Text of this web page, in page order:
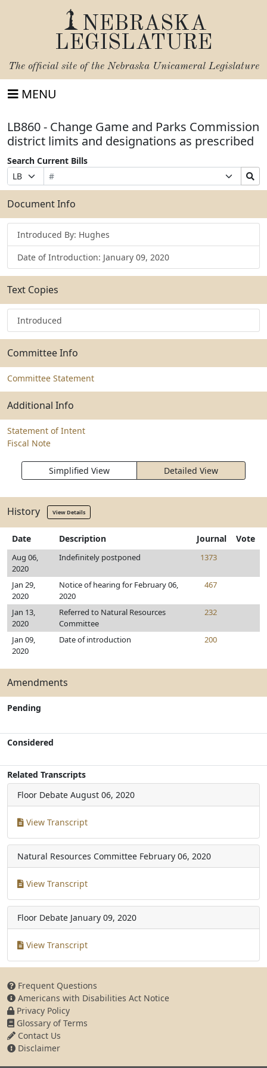
NEBRASKA
LEGISLATURE
The official site of the Nebraska Unicameral Legislature
MENU
LB860 - Change Game and Parks Commission
district limits and designations as prescribed
Search Current Bills
Prefix
Selection
Bill
Number
Suffix
Selection
Search
Bills
Submit
Document Info
Introduced By: Hughes
Date of Introduction: January 09, 2020
Text Copies
Introduced
Committee Info
Committee Statement
Additional Info
Statement of Intent
Fiscal Note
Simplified View Detailed View
History View Details
Date Description Journal Vote
Aug 06,
2020
Indefinitely postponed 1373
Jan 29,
2020
Notice of hearing for February 06,
2020
467
Jan 13,
2020
Referred to Natural Resources
Committee
232
Jan 09,
2020
Date of introduction 200
Amendments
Pending
Considered
Related Transcripts
Floor Debate August 06, 2020
View Transcript
Natural Resources Committee February 06, 2020
View Transcript
Floor Debate January 09, 2020
View Transcript
Frequent Questions
Americans with Disabilities Act Notice
Privacy Policy
Glossary of Terms
Contact Us
Disclaimer